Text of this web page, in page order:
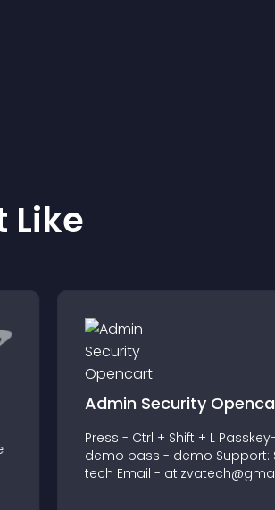
Like
Admin Security
Press - Ctrl + Shift + L
demo pass - demo Support:
tech Email -